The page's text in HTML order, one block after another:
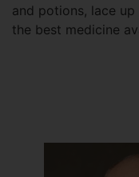
and potions, lace
the best medicine